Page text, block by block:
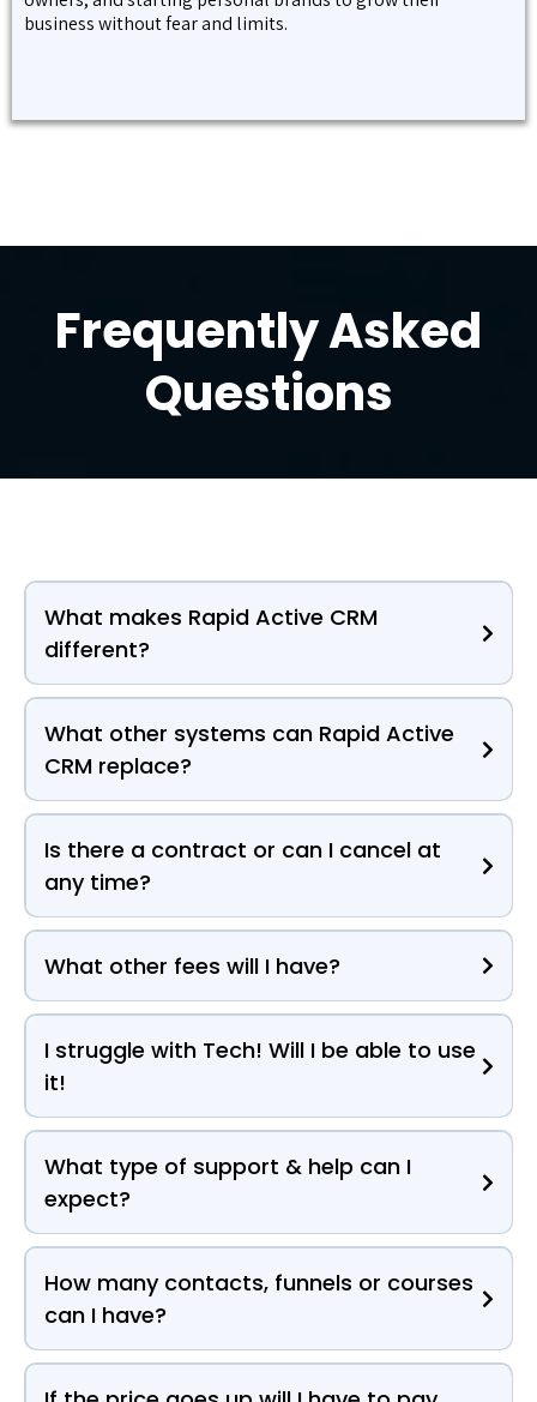
business without fear and limits.
Frequently Asked
Questions
What makes Rapid Active CRM
different?
What other systems can Rapid Active
CRM replace?
Is there a contract or can I cancel at
any time?
What other fees will I have?
I struggle with Tech! Will I be able to use
it!
What type of support & help can I
expect?
How many contacts, funnels or courses
can I have?